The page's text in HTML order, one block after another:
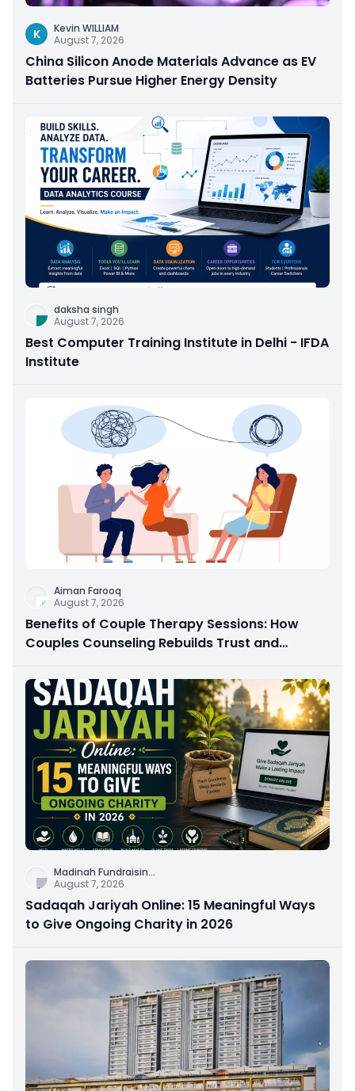
K
Kevin WILLIAM
August 7, 2026
China Silicon Anode Materials Advance as EV
Batteries Pursue Higher Energy Density
daksha singh
August 7, 2026
Best Computer Training Institute in Delhi - IFDA
Institute
Aiman Farooq
August 7, 2026
Benefits of Couple Therapy Sessions: How
Couples Counseling Rebuilds Trust and
Madinah Fundraisin...
August 7, 2026
Sadaqah Jariyah Online: 15 Meaningful Ways
to Give Ongoing Charity in 2026